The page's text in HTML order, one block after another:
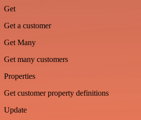
Get
Get a customer
Get Many
Get many customers
Properties
Get customer property definitions
Update